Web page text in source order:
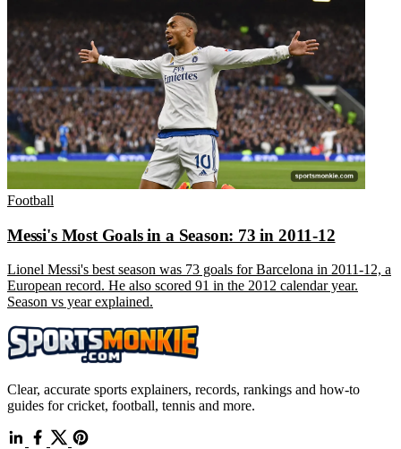
Football
Messi's Most Goals in a Season: 73 in 2011-12
Lionel Messi's best season was 73 goals for Barcelona in 2011-12, a
European record. He also scored 91 in the 2012 calendar year.
Season vs year explained.
Clear, accurate sports explainers, records, rankings and how-to
guides for cricket, football, tennis and more.